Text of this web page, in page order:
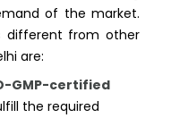
of the market.
different from other
are:
GMP-certified
the required